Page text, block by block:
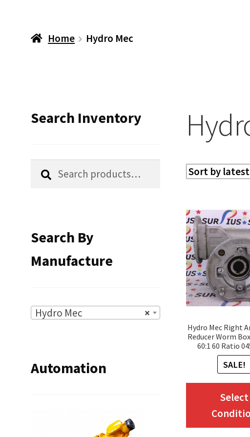
Home Hydro Mec
Hydro Mec Right
Reducer Worm
60:1 60 Ratio
SALE!
Select
Search Inventory
Search
Search
Search By
Manufacture
×
Hydro Mec
Automation